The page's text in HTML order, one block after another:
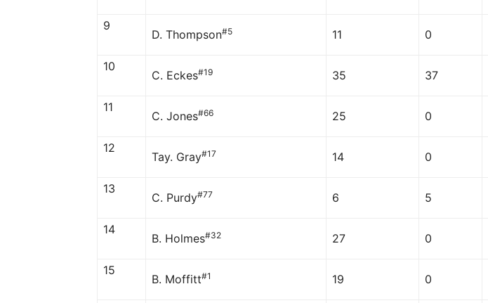
9
D. Thompson#5 11 0
10
C. Eckes#19 35 37
11
C. Jones#66 25 0
12
Tay. Gray#17 14 0
13
C. Purdy#77 6 5
14
B. Holmes#32 27 0
15
B. Moffitt#1 19 0